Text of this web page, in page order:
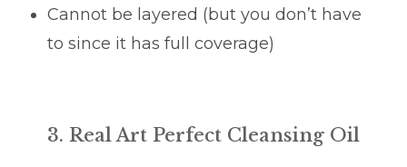
Cannot be layered (but you don’t have
to since it has full coverage)
3. Real Art Perfect Cleansing Oil